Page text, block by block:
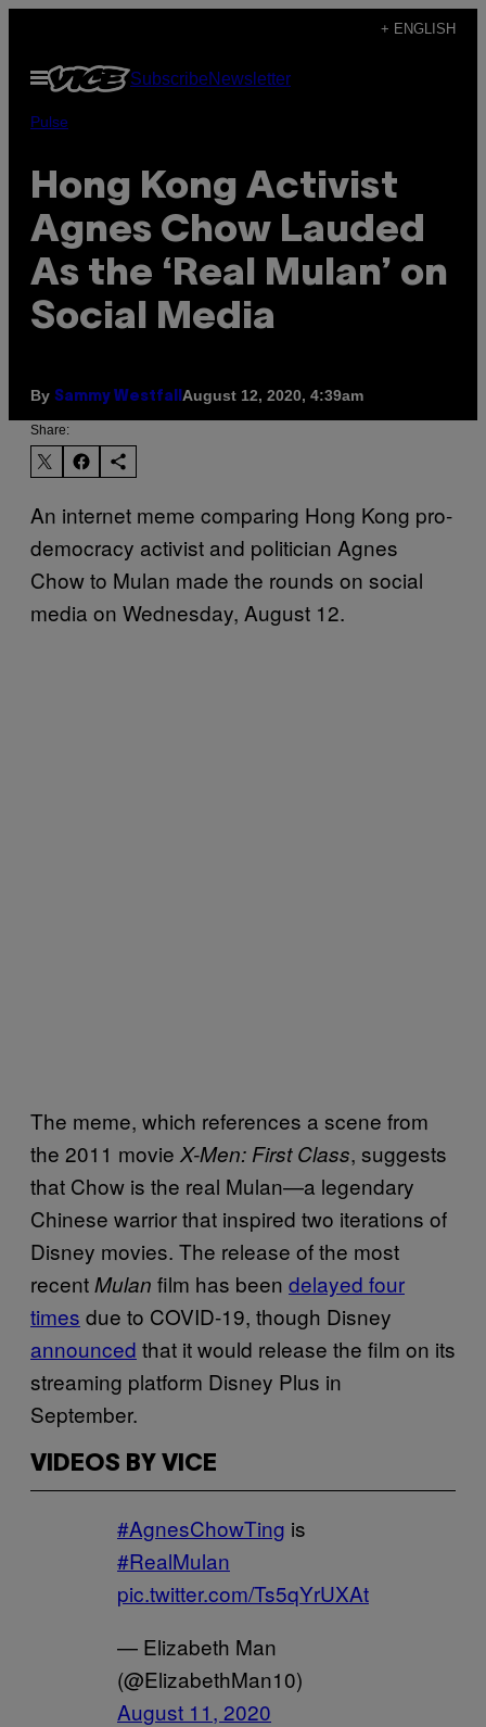
content
+ ENGLISH
Open
Menu
SubscribeNewsletter
Pulse
Hong Kong Activist
Agnes Chow Lauded
As the ‘Real Mulan’ on
Social Media
By Sammy Westfall August 12, 2020, 4:39am
Share:
An internet meme comparing Hong Kong pro-
democracy activist and politician Agnes
Chow to Mulan made the rounds on social
media on Wednesday, August 12.
The meme, which references a scene from
the 2011 movie X-Men: First Class, suggests
that Chow is the real Mulan—a legendary
Chinese warrior that inspired two iterations of
Disney movies. The release of the most
recentMulan film has been delayed four
times due to COVID-19, though Disney
announced that it would release the film on its
streaming platform Disney Plus in
September.
VIDEOS BY VICE
#AgnesChowTing is
#RealMulan
pic.twitter.com/Ts5qYrUXAt
— Elizabeth Man
(@ElizabethMan10)
August 11, 2020